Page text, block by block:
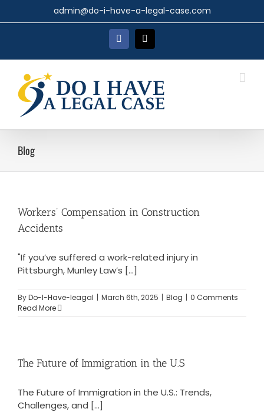
admin@do-i-have-a-legal-case.com
Facebook
X
Blog
Workers’ Compensation in Construction
Accidents
"If you’ve suffered a work-related injury in
Pittsburgh, Munley Law’s [...]
ByDo-I-Have-leagal | March 6th, 2025 | Blog | 0 Comments
Read More
The Future of Immigration in the U.S
The Future of Immigration in the U.S.: Trends,
Challenges, and [...]